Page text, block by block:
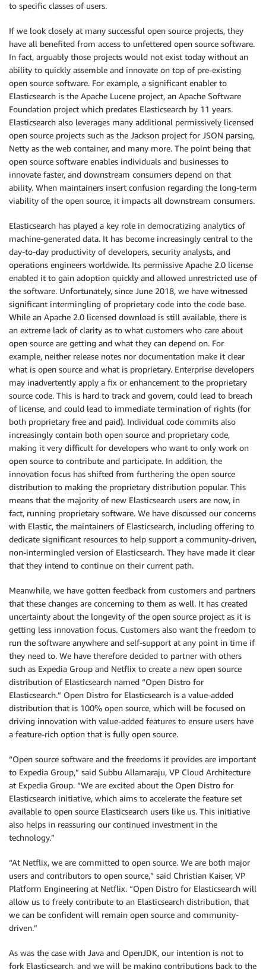
to specific classes of users.
If we look closely at many successful open source projects, they
have all benefited from access to unfettered open source software.
In fact, arguably those projects would not exist today without an
ability to quickly assemble and innovate on top of pre-existing
open source software. For example, a significant enabler to
Elasticsearch is the Apache Lucene project, an Apache Software
Foundation project which predates Elasticsearch by 11 years.
Elasticsearch also leverages many additional permissively licensed
open source projects such as the Jackson project for JSON parsing,
Netty as the web container, and many more. The point being that
open source software enables individuals and businesses to
innovate faster, and downstream consumers depend on that
ability. When maintainers insert confusion regarding the long-term
viability of the open source, it impacts all downstream consumers.
Elasticsearch has played a key role in democratizing analytics of
machine-generated data. It has become increasingly central to the
day-to-day productivity of developers, security analysts, and
operations engineers worldwide. Its permissive Apache 2.0 license
enabled it to gain adoption quickly and allowed unrestricted use of
the software. Unfortunately, since June 2018, we have witnessed
significant intermingling of proprietary code into the code base.
While an Apache 2.0 licensed download is still available, there is
an extreme lack of clarity as to what customers who care about
open source are getting and what they can depend on. For
example, neither release notes nor documentation make it clear
what is open source and what is proprietary. Enterprise developers
may inadvertently apply a fix or enhancement to the proprietary
source code. This is hard to track and govern, could lead to breach
of license, and could lead to immediate termination of rights (for
both proprietary free and paid). Individual code commits also
increasingly contain both open source and proprietary code,
making it very difficult for developers who want to only work on
open source to contribute and participate. In addition, the
innovation focus has shifted from furthering the open source
distribution to making the proprietary distribution popular. This
means that the majority of new Elasticsearch users are now, in
fact, running proprietary software. We have discussed our concerns
with Elastic, the maintainers of Elasticsearch, including offering to
dedicate significant resources to help support a community-driven,
non-intermingled version of Elasticsearch. They have made it clear
that they intend to continue on their current path.
Meanwhile, we have gotten feedback from customers and partners
that these changes are concerning to them as well. It has created
uncertainty about the longevity of the open source project as it is
getting less innovation focus. Customers also want the freedom to
run the software anywhere and self-support at any point in time if
they need to. We have therefore decided to partner with others
such as Expedia Group and Netflix to create a new open source
distribution of Elasticsearch named “Open Distro for
Elasticsearch.” Open Distro for Elasticsearch is a value-added
distribution that is 100% open source, which will be focused on
driving innovation with value-added features to ensure users have
a feature-rich option that is fully open source.
“Open source software and the freedoms it provides are important
to Expedia Group,” said Subbu Allamaraju, VP Cloud Architecture
at Expedia Group. “We are excited about the Open Distro for
Elasticsearch initiative, which aims to accelerate the feature set
available to open source Elasticsearch users like us. This initiative
also helps in reassuring our continued investment in the
technology.”
“At Netflix, we are committed to open source. We are both major
users and contributors to open source,” said Christian Kaiser, VP
Platform Engineering at Netflix. “Open Distro for Elasticsearch will
allow us to freely contribute to an Elasticsearch distribution, that
we can be confident will remain open source and community-
driven.”
As was the case with Java and OpenJDK, our intention is not to
fork Elasticsearch, and we will be making contributions back to the